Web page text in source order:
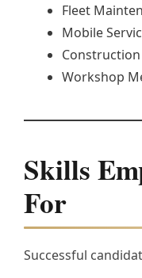
Fleet
Mobile
Workshop
Skills
For
Successful